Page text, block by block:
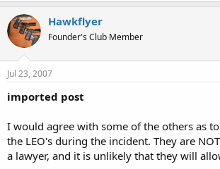
Hawkflyer
Founder's Club Member
Jul 23, 2007
imported post
I would agree with some of the others as
the LEO's during the incident. They are
a lawyer, and it is unlikely that they will